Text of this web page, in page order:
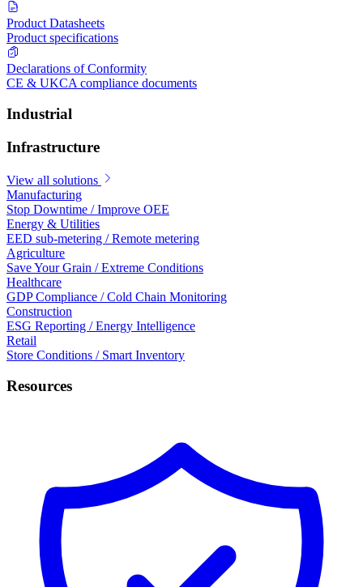
Product Datasheets
Product specifications
Declarations of Conformity
CE & UKCA compliance documents
Industrial
Infrastructure
View all solutions
Manufacturing
Stop Downtime / Improve OEE
Energy & Utilities
EED sub-metering / Remote metering
Agriculture
Save Your Grain / Extreme Conditions
Healthcare
GDP Compliance / Cold Chain Monitoring
Construction
ESG Reporting / Energy Intelligence
Retail
Store Conditions / Smart Inventory
Resources